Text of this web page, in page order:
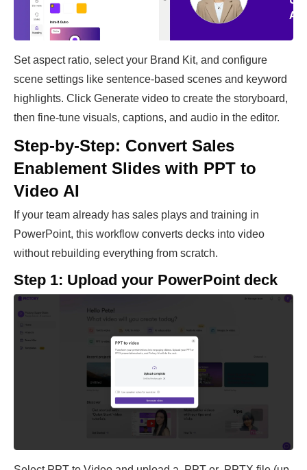
Set aspect ratio, select your Brand Kit, and configure
scene settings like sentence-based scenes and keyword
highlights. Click Generate video to create the storyboard,
then fine-tune visuals, captions, and audio in the editor.
Step-by-Step: Convert Sales
Enablement Slides with PPT to
Video AI
If your team already has sales plays and training in
PowerPoint, this workflow converts decks into video
without rebuilding everything from scratch.
Step 1: Upload your PowerPoint deck